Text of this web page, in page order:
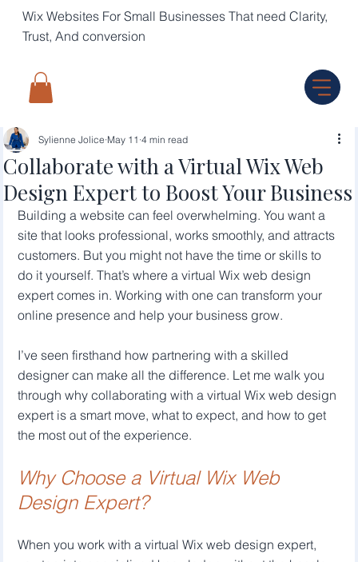
Wix Websites For Small Businesses That need Clarity,
Trust, And conversion
Collaborate with a Virtual Wix Web
Design Expert to Boost Your Business
Sylienne Jolice May 11 4 min read
Building a website can feel overwhelming. You want a
site that looks professional, works smoothly, and attracts
customers. But you might not have the time or skills to
do it yourself. That’s where a virtual Wix web design
expert comes in. Working with one can transform your
online presence and help your business grow.
I’ve seen firsthand how partnering with a skilled
designer can make all the difference. Let me walk you
through why collaborating with a virtual Wix web design
expert is a smart move, what to expect, and how to get
the most out of the experience.
Why Choose a Virtual Wix Web
Design Expert?
When you work with a virtual Wix web design expert,